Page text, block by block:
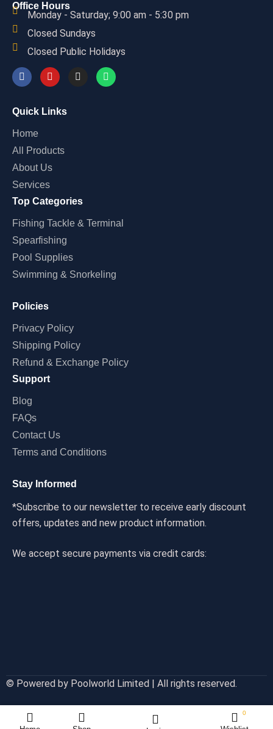
0
Office Hours
Monday - Saturday; 9:00 am - 5:30 pm
Closed Sundays
Closed Public Holidays
Quick Links
Home
All Products
About Us
Services
Top Categories
Fishing Tackle & Terminal
Spearfishing
Pool Supplies
Swimming & Snorkeling
Policies
Privacy Policy
Shipping Policy
Refund & Exchange Policy
Support
Blog
FAQs
Contact Us
Terms and Conditions
Stay Informed
*Subscribe to our newsletter to receive early discount
offers, updates and new product information.
We accept secure payments via credit cards:
© Powered by Poolworld Limited | All rights reserved.